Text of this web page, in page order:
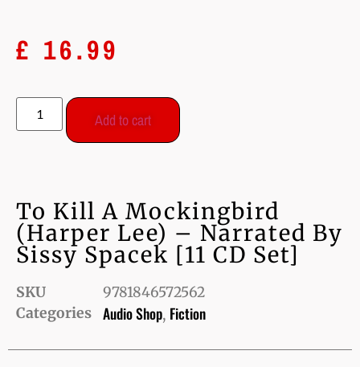
£ 16.99
Add to cart
To Kill A Mockingbird
(Harper Lee) – Narrated By
Sissy Spacek [11 CD Set]
SKU
9781846572562
Categories
Audio Shop, Fiction